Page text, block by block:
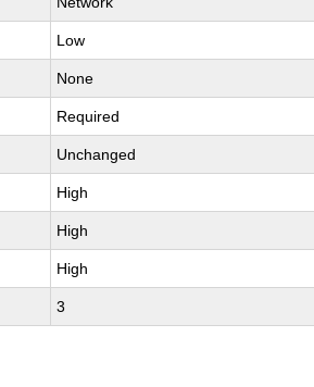
Low
None
Required
Unchanged
High
High
High
3